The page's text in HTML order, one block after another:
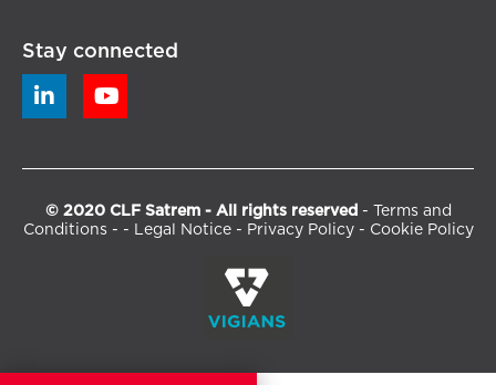
Stay connected
 
© 2020 CLF Satrem - All rights reserved -
Terms and
Conditions - - Legal Notice- Privacy Policy- Cookie Policy